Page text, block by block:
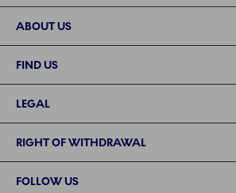
ABOUT US
FIND US
LEGAL
RIGHT OF WITHDRAWAL
FOLLOW US